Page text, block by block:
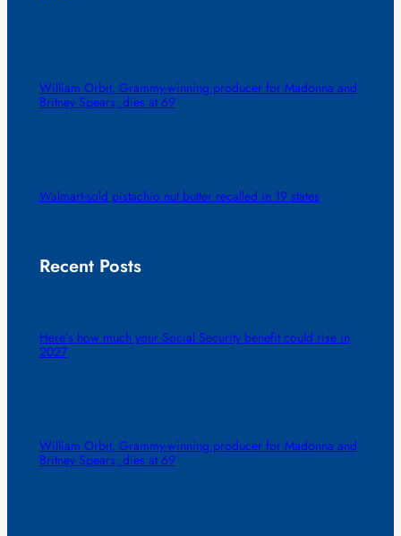
William Orbit, Grammy-winning producer for Madonna and
Britney Spears, dies at 69
Walmart-sold pistachio nut butter recalled in 19 states
Recent Posts
Here’s how much your Social Security benefit could rise in
2027
William Orbit, Grammy-winning producer for Madonna and
Britney Spears, dies at 69